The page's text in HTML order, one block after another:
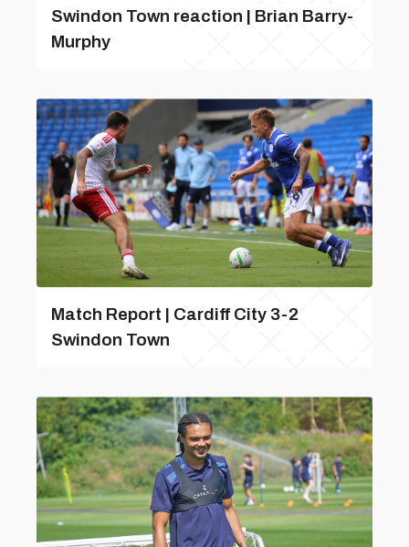
Swindon Town reaction | Brian Barry-
Murphy
Match Report | Cardiff City 3-2
Swindon Town